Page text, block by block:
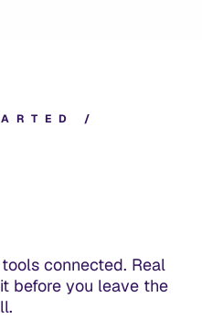
A R T E D /
connected. Real
before you leave the